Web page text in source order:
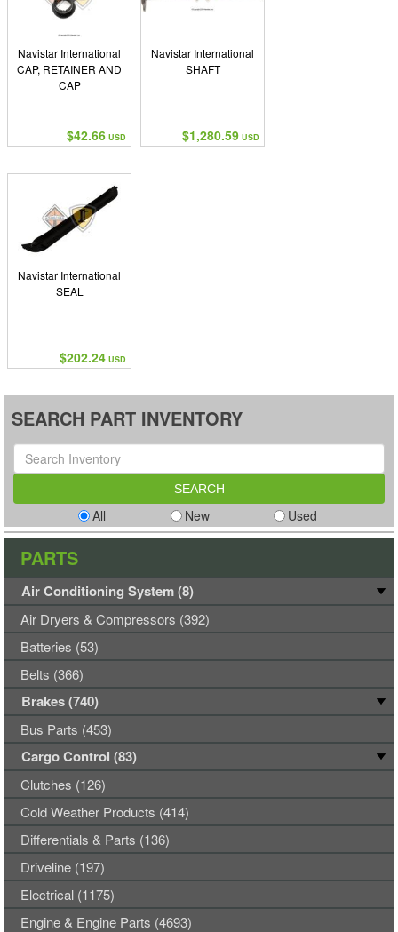
Navistar International
CAP, RETAINER AND
CAP
$42.66 USD
Navistar International
SHAFT
$1,280.59 USD
Navistar International
SEAL
$202.24 USD
SEARCH PART INVENTORY
All New Used
PARTS
Air Conditioning System (8)
Air Dryers & Compressors (392)
Batteries (53)
Belts (366)
Brakes (740)
Bus Parts (453)
Cargo Control (83)
Clutches (126)
Cold Weather Products (414)
Differentials & Parts (136)
Driveline (197)
Electrical (1175)
Engine & Engine Parts (4693)